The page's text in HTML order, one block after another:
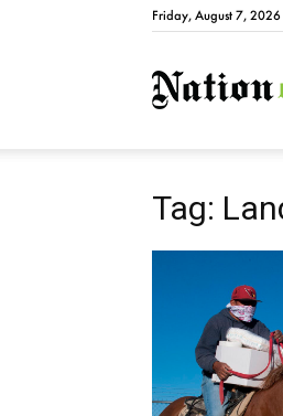
Friday, August 7, 2026
Tag: